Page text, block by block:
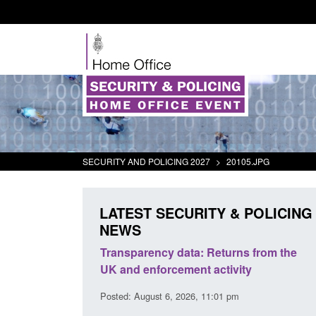
SECURITY AND POLICING 2027 > 20105.JPG
LATEST SECURITY & POLICING
NEWS
Transparency data: Returns from the
UK and enforcement activity
Posted: August 6, 2026, 11:01 pm